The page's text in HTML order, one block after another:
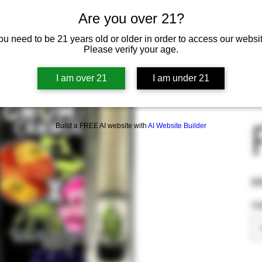
Are you over 21?
need to be 21 years old or older in order to access our
Please verify your age.
I am over 21 I am under 21
Build a FREE AI website with AI Website Builder